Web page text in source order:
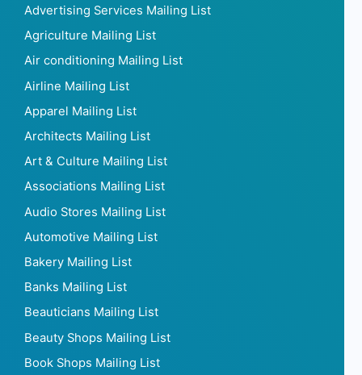
Advertising Services Mailing List
Agriculture Mailing List
Air conditioning Mailing List
Airline Mailing List
Apparel Mailing List
Architects Mailing List
Art & Culture Mailing List
Associations Mailing List
Audio Stores Mailing List
Automotive Mailing List
Bakery Mailing List
Banks Mailing List
Beauticians Mailing List
Beauty Shops Mailing List
Book Shops Mailing List